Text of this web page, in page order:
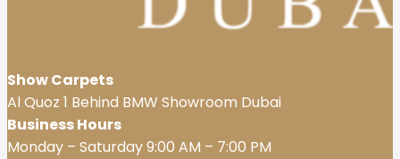
Show Carpets
Al Quoz 1 Behind BMW Showroom Dubai
Business Hours
Monday – Saturday 9:00 AM – 7:00 PM